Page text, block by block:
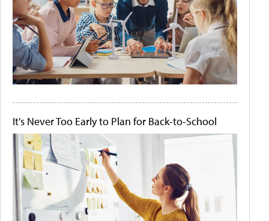
It's Never Too Early to Plan for Back-to-School